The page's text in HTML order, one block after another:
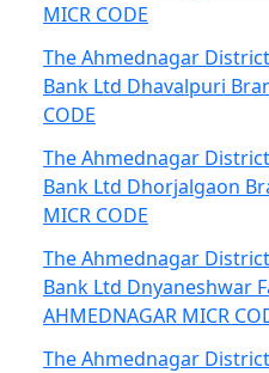
MICR CODE
The Ahmednagar
Bank Ltd Dhavalpuri
CODE
The Ahmednagar
Bank Ltd Dhorjalgaon
MICR CODE
The Ahmednagar
Bank Ltd Dnyaneshwar
AHMEDNAGAR MICR
The Ahmednagar